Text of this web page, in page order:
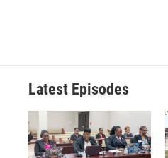
Latest Episodes